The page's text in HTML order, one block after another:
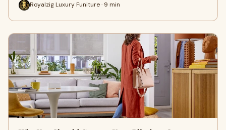
Royalzig Luxury Funiture · 9 min